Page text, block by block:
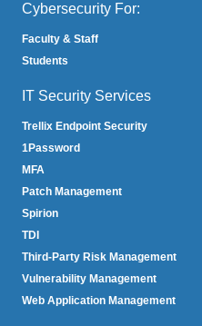
Cybersecurity For:
Faculty & Staff
Students
IT Security Services
Trellix Endpoint Security
1Password
MFA
Patch Management
Spirion
TDI
Third-Party Risk Management
Vulnerability Management
Web Application Management